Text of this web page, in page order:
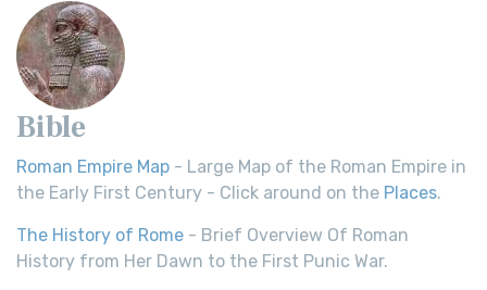
Bible
Roman Empire Map - Large Map of the Roman Empire in
the Early First Century - Click around on the Places.
The History of Rome - Brief Overview Of Roman
History from Her Dawn to the First Punic War.